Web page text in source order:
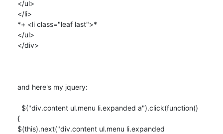
</ul>
</li>
*+ <li class="leaf last">*
</ul>
</div>
and here's my jquery:
{
$(this).next("div.content ul.menu li.expanded